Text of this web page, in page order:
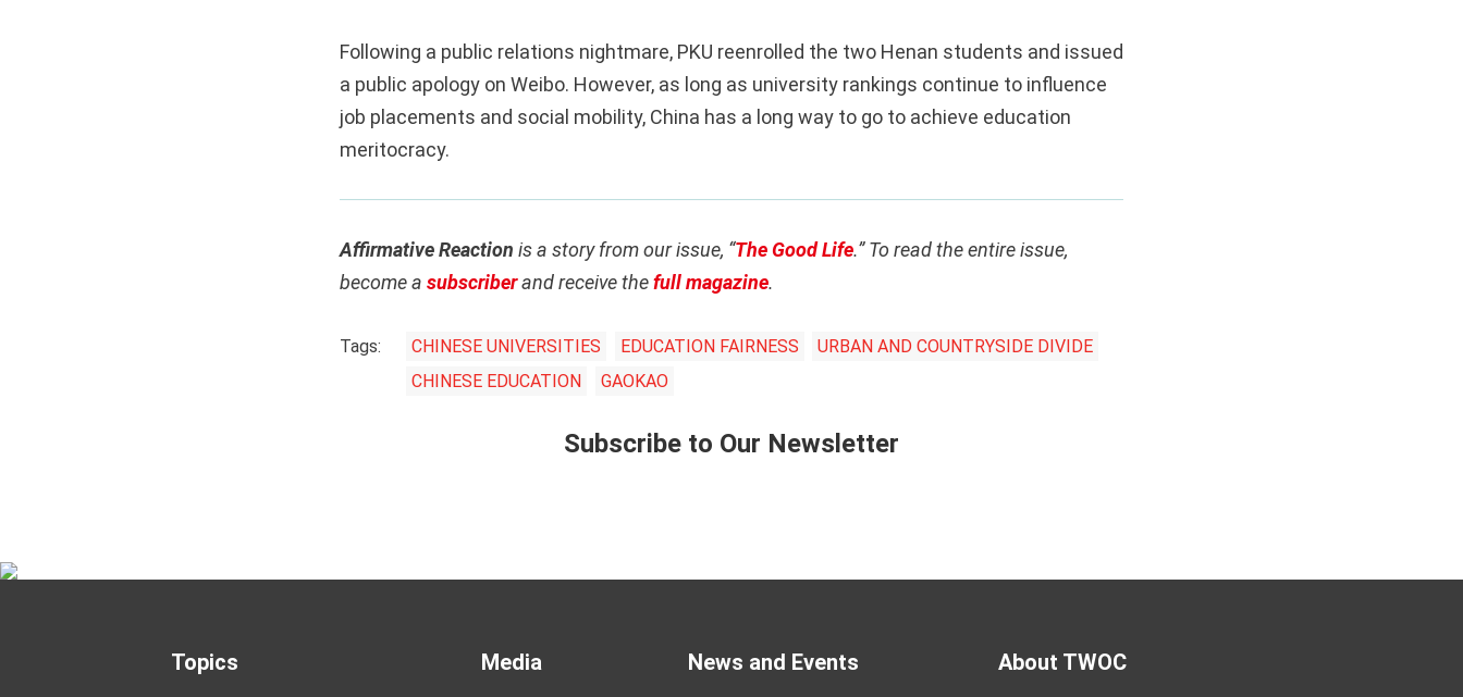
Following a public relations nightmare, PKU reenrolled the two Henan students and issued
a public apology on Weibo. However, as long as university rankings continue to influence
job placements and social mobility, China has a long way to go to achieve education
meritocracy.
Affirmative Reaction is a story from our issue, “The Good Life.” To read the entire issue,
become a subscriberand receive thefull magazine.
Tags: CHINESE UNIVERSITIES EDUCATION FAIRNESS
URBAN AND COUNTRYSIDE DIVIDE
CHINESE EDUCATION
GAOKAO
Subscribe to Our Newsletter
Topics Media News and Events About TWOC